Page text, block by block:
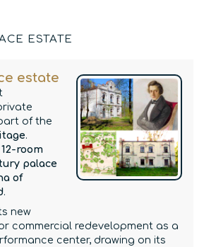
ESTATE
estate
of the
.
12-room
palace
of
.
new
commercial redevelopment as a
center, drawing on its